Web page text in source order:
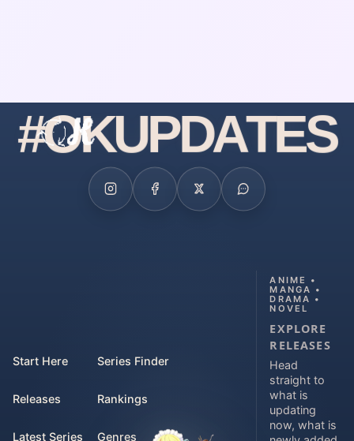
#OKUPDATES
Start Here
Releases
Latest Series
Series Finder
Rankings
Genres
ANIME •
MANGA •
DRAMA •
NOVEL
EXPLORE
RELEASES
Head
straight to
what is
updating
now, what is